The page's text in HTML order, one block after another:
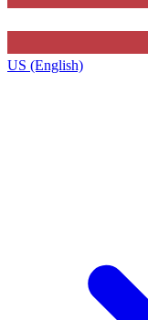
US (English)